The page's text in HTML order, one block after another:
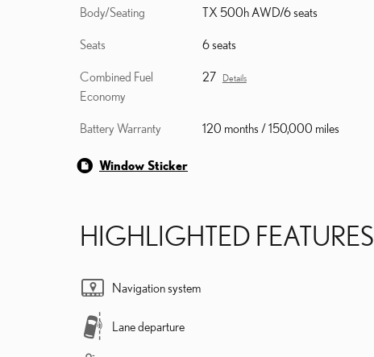
Body/Seating TX 500h AWD/6 seats
Seats 6 seats
Combined Fuel
Economy
27 Details
Battery Warranty 120 months / 150,000 miles
Window Sticker
HIGHLIGHTED FEATURES
Navigation system
Lane departure